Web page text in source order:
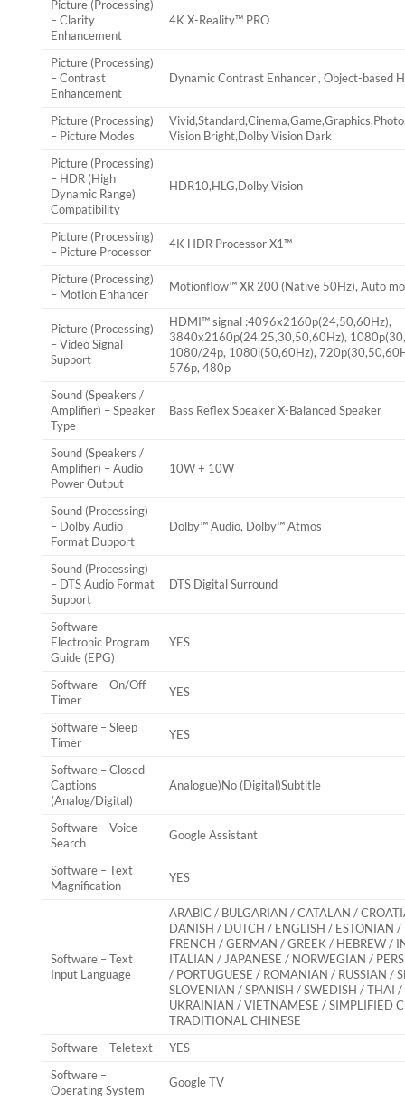
Picture (Processing)
– Clarity
Enhancement
4K X-Reality™ PRO
Picture (Processing)
– Contrast
Enhancement
Dynamic Contrast Enhancer , Object-based
Picture (Processing)
– Picture Modes
Vision Bright,Dolby Vision Dark
Picture (Processing)
– HDR (High
Dynamic Range)
Compatibility
HDR10,HLG,Dolby Vision
Picture (Processing)
– Picture Processor
4K HDR Processor X1™
Picture (Processing)
– Motion Enhancer
Motionflow™ XR 200 (Native 50Hz), Auto
Picture (Processing)
– Video Signal
Support
HDMI™ signal :4096x2160p(24,50,60Hz),
3840x2160p(24,25,30,50,60Hz),
1080/24p, 1080i(50,60Hz),
576p, 480p
Sound (Speakers /
Amplifier) – Speaker
Type
Bass Reflex Speaker X-Balanced Speaker
Sound (Speakers /
Amplifier) – Audio
Power Output
10W + 10W
Sound (Processing)
– Dolby Audio
Format Dupport
Dolby™ Audio, Dolby™ Atmos
Sound (Processing)
– DTS Audio Format
Support
DTS Digital Surround
Software –
Electronic Program
Guide (EPG)
YES
Software – On/Off
Timer
YES
Software – Sleep
Timer
YES
Software – Closed
Captions
(Analog/Digital)
Analogue)No (Digital)Subtitle
Software – Voice
Search
Google Assistant
Software – Text
Magnification
YES
Software – Text
Input Language
ARABIC / BULGARIAN / CATALAN /
DANISH / DUTCH / ENGLISH / ESTONIAN /
FRENCH / GERMAN / GREEK / HEBREW /
ITALIAN / JAPANESE / NORWEGIAN /
/ PORTUGUESE / ROMANIAN / RUSSIAN /
SLOVENIAN / SPANISH / SWEDISH / THAI /
UKRAINIAN / VIETNAMESE / SIMPLIFIED
TRADITIONAL CHINESE
Software – Teletext
YES
Software –
Operating System
Google TV